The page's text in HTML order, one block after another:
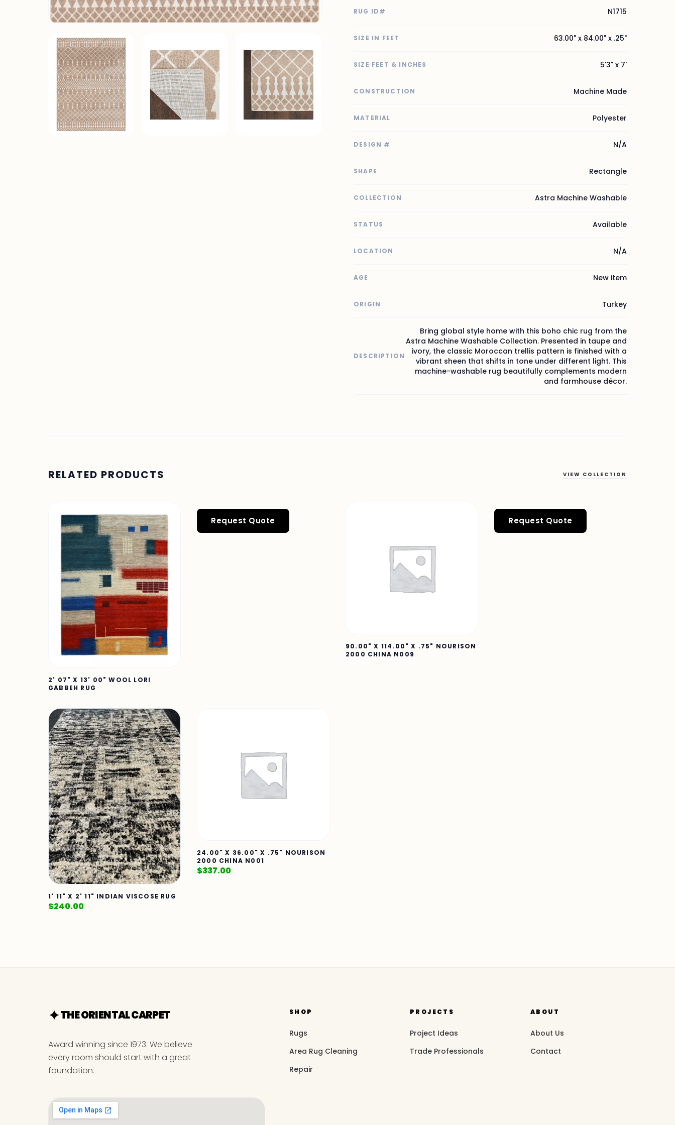
RUG ID# N1715
SIZE IN FEET 63.00" x 84.00" x .25"
SIZE FEET & INCHES 5'3" x 7'
CONSTRUCTION Machine Made
MATERIAL Polyester
DESIGN # N/A
SHAPE Rectangle
COLLECTION Astra Machine Washable
STATUS Available
LOCATION N/A
AGE New item
ORIGIN Turkey
DESCRIPTION
Bring global style home with this boho chic rug from the
Astra Machine Washable Collection. Presented in taupe and
ivory, the classic Moroccan trellis pattern is finished with a
vibrant sheen that shifts in tone under different light. This
machine-washable rug beautifully complements modern
and farmhouse décor.
RELATED PRODUCTS VIEW COLLECTION
2' 07" X 13' 00" WOOL LORI
GABBEH RUG
Request Quote
90.00" X 114.00" X .75" NOURISON
2000 CHINA N009
Request Quote
1' 11" X 2' 11" INDIAN VISCOSE RUG
$240.00
24.00" X 36.00" X .75" NOURISON
2000 CHINA N001
$337.00
THE ORIENTAL CARPET
Award winning since 1973. We believe
every room should start with a great
foundation.
SHOP
Rugs
Area Rug Cleaning
Repair
PROJECTS
Project Ideas
Trade Professionals
ABOUT
About Us
Contact